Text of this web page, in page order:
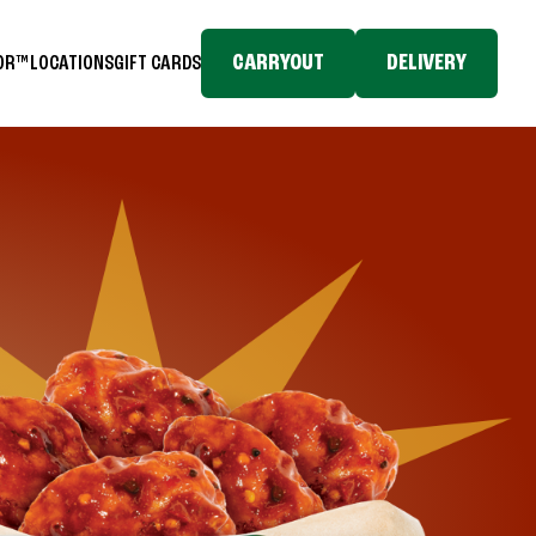
LOCATIONSGIFT CARDS CARRYOUT DELIVERY